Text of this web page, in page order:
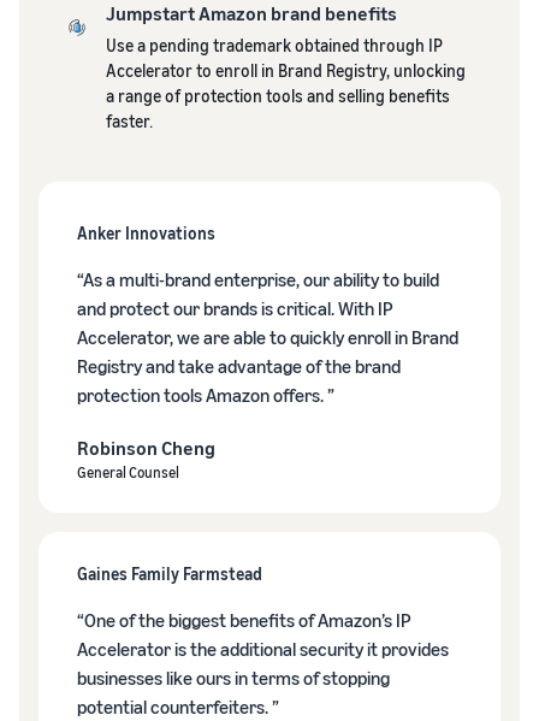
from receiving
orders to
packaging,
shipping, and
returns. It reduces
brand in
Amazon
Brand
Registry to
become
brand-
tools and
protection
benefits.
Optimizing inventory
management
Five points to manage
inventory efficiently
case studies
Here’s a list
of useful
topic,
provided by
Amazon
Official.
Jumpstart Amazon brand benefits
Use a pending trademark obtained through IP
Accelerator to enroll in Brand Registry, unlocking
a range of protection tools and selling benefits
faster.
Anker Innovations
“As a multi-brand enterprise, our ability to build
and protect our brands is critical. With IP
Accelerator, we are able to quickly enroll in Brand
Registry and take advantage of the brand
protection tools Amazon offers. ”
Robinson Cheng
General Counsel
Gaines Family Farmstead
“One of the biggest benefits of Amazon’s IP
Accelerator is the additional security it provides
businesses like ours in terms of stopping
potential counterfeiters. ”